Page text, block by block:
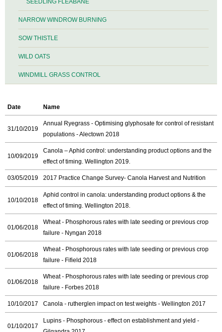
SEEDLING FLEABANE
NARROW WINDROW BURNING
SOW THISTLE
WILD OATS
WINDMILL GRASS CONTROL
Date Name
31/10/2019
Annual Ryegrass - Optimising glyphosate for control of resistant
populations - Alectown 2018
10/09/2019
Canola – Aphid control: understanding product options and the
effect of timing. Wellington 2019.
03/05/2019 2017 Practice Change Survey- Canola Harvest and Nutrition
10/10/2018
Aphid control in canola: understanding product options & the
effect of timing. Wellington 2018.
01/06/2018
Wheat - Phosphorous rates with late seeding or previous crop
failure - Nyngan 2018
01/06/2018
Wheat - Phosphorous rates with late seeding or previous crop
failure - Fifield 2018
01/06/2018
Wheat - Phosphorous rates with late seeding or previous crop
failure - Forbes 2018
10/10/2017 Canola - rutherglen impact on test weights - Wellington 2017
01/10/2017
Lupins - Phosphorous - effect on establishment and yield -